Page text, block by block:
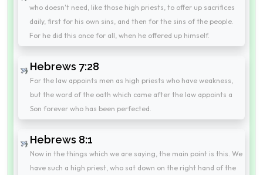
who doesn't need, like those high priests, to offer up sacrifices
daily, first for his own sins, and then for the sins of the people.
For he did this once for all, when he offered up himself.
Hebrews 7:28
For the law appoints men as high priests who have weakness,
but the word of the oath which came after the law appoints a
Son forever who has been perfected.
Hebrews 8:1
Now in the things which we are saying, the main point is this. We
have such a high priest, who sat down on the right hand of the